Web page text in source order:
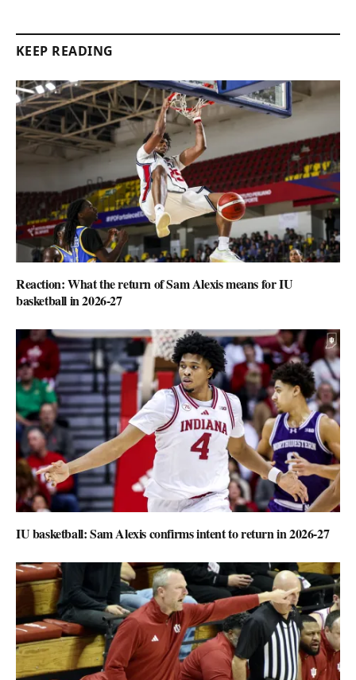
KEEP READING
Reaction: What the return of Sam Alexis means for IU
basketball in 2026-27
IU basketball: Sam Alexis confirms intent to return in 2026-27